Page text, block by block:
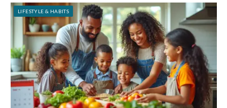
LIFESTYLE & HABITS